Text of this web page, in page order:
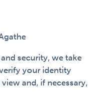
security, we take
your identity
and, if necessary,